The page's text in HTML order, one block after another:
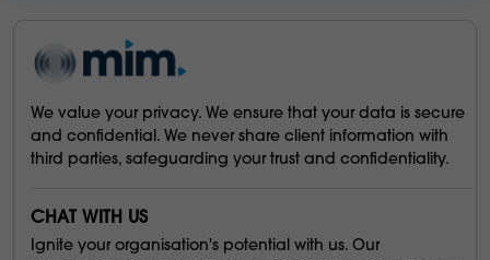
We value your privacy. We ensure that your data is secure
and confidential. We never share client information with
third parties, safeguarding your trust and confidentiality.
CHAT WITH US
Ignite your organisation's potential with us. Our